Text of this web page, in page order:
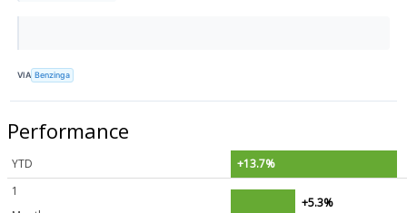
VIA Benzinga
Performance
YTD
+13.7%
1
+5.3%